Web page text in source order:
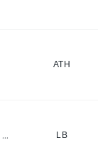
ATH
LB